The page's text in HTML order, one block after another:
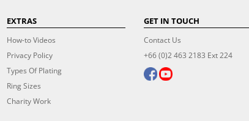
EXTRAS
How-to Videos
Privacy Policy
Types Of Plating
Ring Sizes
Charity Work
GET IN TOUCH
Contact Us
+66 (0)2 463 2183 Ext 224